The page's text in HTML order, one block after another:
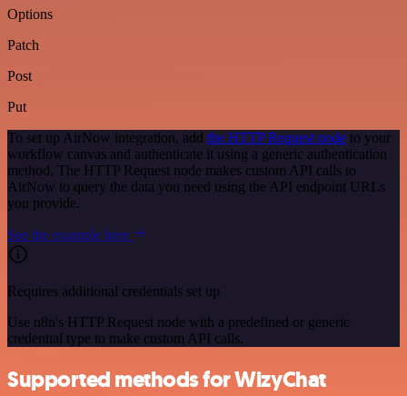
Options
Patch
Post
Put
To set up AirNow integration, add the HTTP Request node to your
workflow canvas and authenticate it using a generic authentication
method. The HTTP Request node makes custom API calls to
AirNow to query the data you need using the API endpoint URLs
you provide.
See the example here
Requires additional credentials set up
Use n8n's HTTP Request node with a predefined or generic
credential type to make custom API calls.
Supported methods for WizyChat